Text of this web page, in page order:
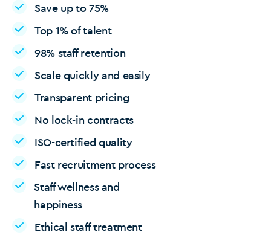
Save up to 75%
Top 1% of talent
98% staff retention
Scale quickly and easily
Transparent pricing
No lock-in contracts
ISO-certified quality
Fast recruitment process
Staff wellness and
happiness
Ethical staff treatment